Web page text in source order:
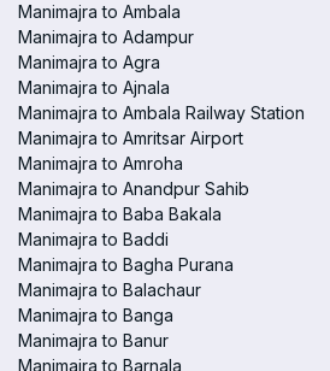
Manimajra to Ambala
Manimajra to Adampur
Manimajra to Agra
Manimajra to Ajnala
Manimajra to Ambala Railway Station
Manimajra to Amritsar Airport
Manimajra to Amroha
Manimajra to Anandpur Sahib
Manimajra to Baba Bakala
Manimajra to Baddi
Manimajra to Bagha Purana
Manimajra to Balachaur
Manimajra to Banga
Manimajra to Banur
Manimajra to Barnala